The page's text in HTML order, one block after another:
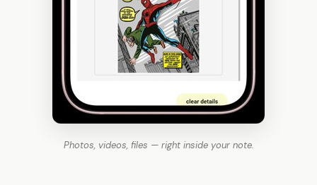
Photos, videos, files — right inside your note.